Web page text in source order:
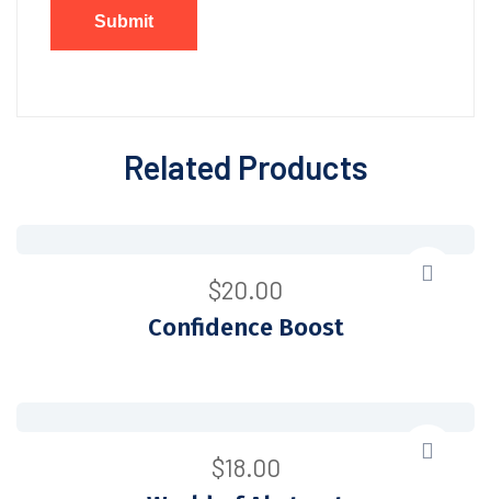
Related Products
$20.00
Confidence Boost
$18.00